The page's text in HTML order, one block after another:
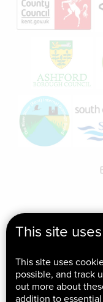
This site
This site uses
possible, and track
out more about
addition to